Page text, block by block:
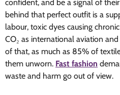
confident, and be a signal of
behind that perfect outfit is a
labour, toxic dyes causing
CO₂ as international aviation
of that, as much as 85% of
them unworn. Fast fashion
waste and harm go out of view.